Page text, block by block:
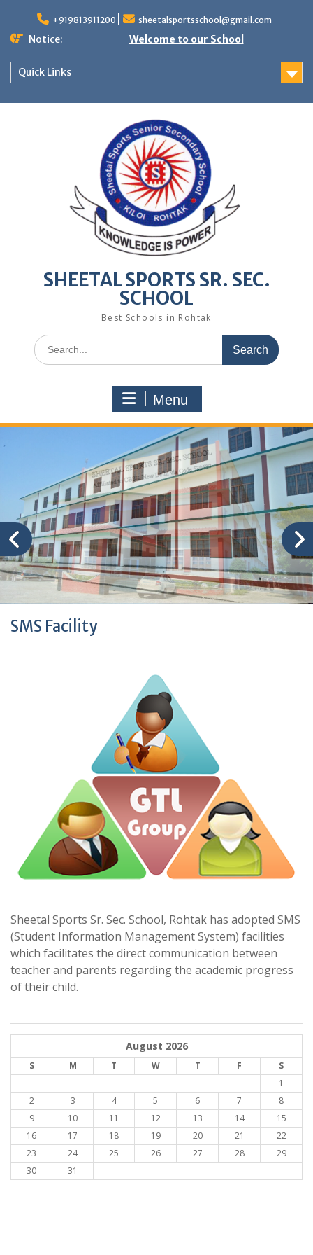
content
+919813911200 sheetalsportsschool@gmail.com
Notice: Welcome to our School
Quick Links
SHEETAL SPORTS SR. SEC.
SCHOOL
Best Schools in Rohtak
Search
for:
Menu
SMS Facility
Sheetal Sports Sr. Sec. School, Rohtak has adopted SMS
(Student Information Management System) facilities
which facilitates the direct communication between
teacher and parents regarding the academic progress
of their child.
August 2026
S M T W T F
S
1
2
3 4 5 6 7
8
9
10 11 12 13 14
15
16
17 18 19 20 21
22
23
24 25 26 27 28
29
30
31